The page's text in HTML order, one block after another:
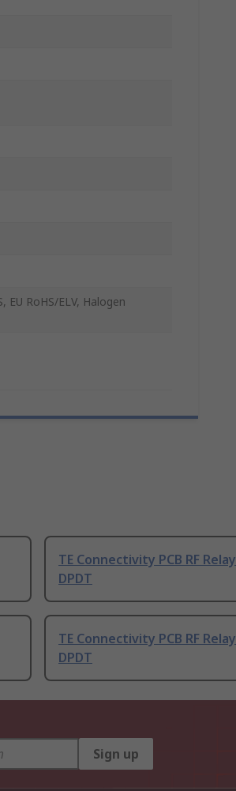
EU RoHS/ELV, Halogen
TE Connectivity PCB RF Relay
DPDT
TE Connectivity PCB RF Relay
DPDT
Sign up